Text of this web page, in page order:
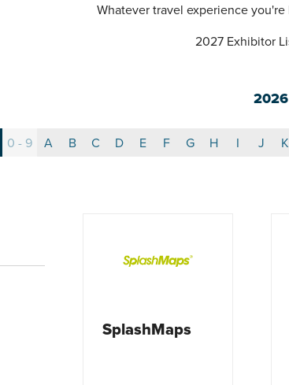
Whatever travel experience
2027 Exhibitor
0 - 9 A B C D E F G H I J K
SplashMaps